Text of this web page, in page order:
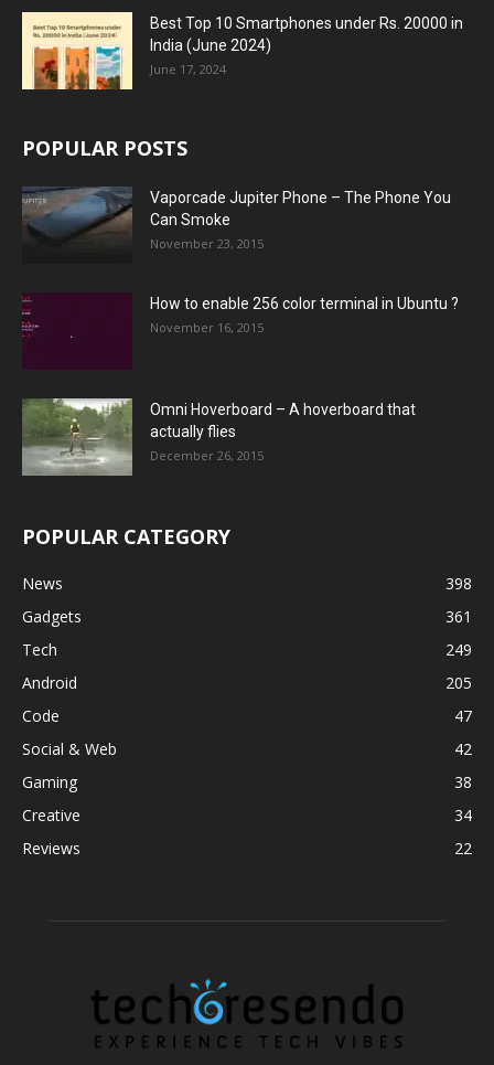
Best Top 10 Smartphones under Rs. 20000 in
India (June 2024)
June 17, 2024
POPULAR POSTS
Vaporcade Jupiter Phone – The Phone You
Can Smoke
November 23, 2015
How to enable 256 color terminal in Ubuntu ?
November 16, 2015
Omni Hoverboard – A hoverboard that
actually flies
December 26, 2015
POPULAR CATEGORY
News
398
Gadgets
361
Tech
249
Android
205
Code
47
Social & Web
42
Gaming
38
Creative
34
Reviews
22